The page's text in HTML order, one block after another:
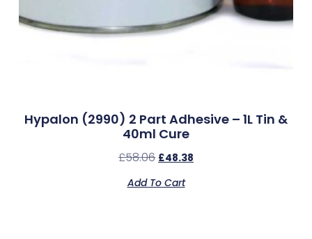
Hypalon (2990) 2 Part Adhesive – 1L Tin &
40ml Cure
£58.06 £48.38
Add To Cart